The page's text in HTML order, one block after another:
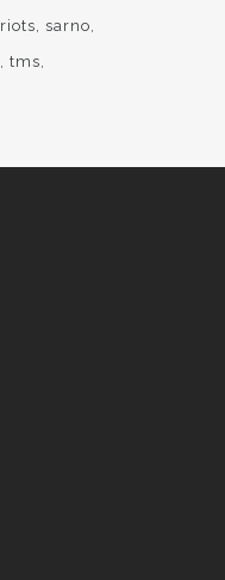
riots sarno
tms